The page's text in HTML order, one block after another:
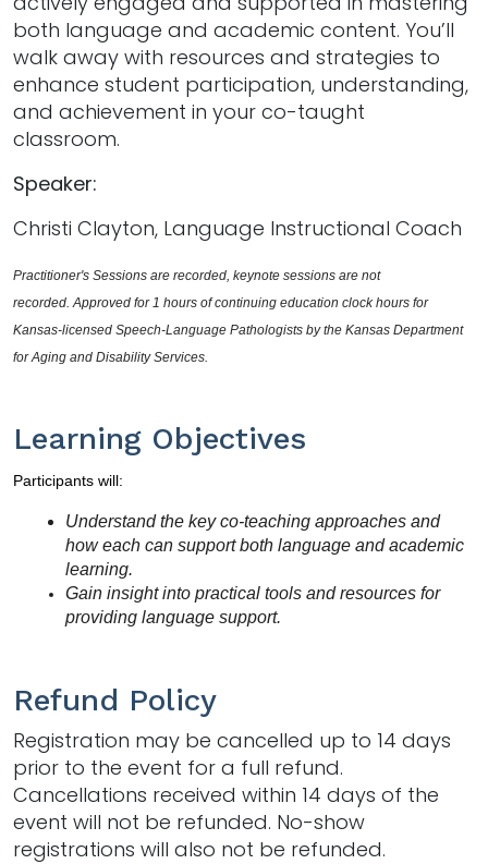
both language and academic content. You’ll
walk away with resources and strategies to
enhance student participation, understanding,
and achievement in your co-taught
classroom.
Speaker:
Christi Clayton, Language Instructional Coach
Practitioner's Sessions are recorded, keynote sessions are not
recorded. Approved for 1 hours of continuing education clock hours for
Kansas-licensed Speech-Language Pathologists by the Kansas Department
for Aging and Disability Services.
Learning Objectives
Participants will:
Understand the key co-teaching approaches and
how each can support both language and academic
learning.
Gain insight into practical tools and resources for
providing language support.
Refund Policy
Registration may be cancelled up to 14 days
prior to the event for a full refund.
Cancellations received within 14 days of the
event will not be refunded. No-show
registrations will also not be refunded.